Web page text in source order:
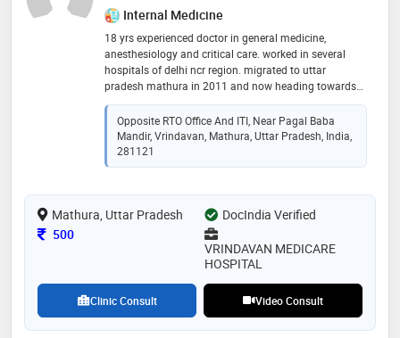
Internal Medicine
18 yrs experienced doctor in general medicine,
anesthesiology and critical care. worked in several
hospitals of delhi ncr region. migrated to uttar
pradesh mathura in 2011 and now heading towards
service to mankind since 14 yrs in city of lord krishna
Opposite RTO Office And ITI, Near Pagal Baba
Mandir, Vrindavan, Mathura, Uttar Pradesh, India,
281121
Mathura, Uttar Pradesh
DocIndia Verified
Consultation Fee
500
VRINDAVAN MEDICARE
HOSPITAL
Clinic Consult Video Consult